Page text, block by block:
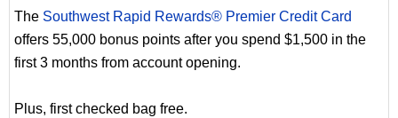
The Southwest Rapid Rewards® Premier Credit Card
offers 55,000 bonus points after you spend $1,500 in the
first 3 months from account opening.
Plus, first checked bag free.